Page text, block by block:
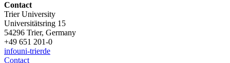
Contact
Trier University
Universitätsring 15
54296 Trier, Germany
+49 651 201-0
infouni-trierde
Contact